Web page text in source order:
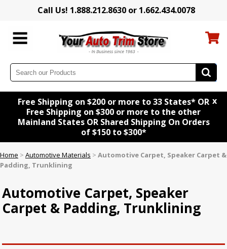
Call Us! 1.888.212.8630 or 1.662.434.0078
Free Shipping on $200 or more to 33 States* OR
Free Shipping on $300 or more to the other
Mainland States OR Shared Shipping On Orders
of $150 to $300*
x
Home > Automotive Materials > Automotive Carpet, Speaker Carpet &
Padding, Trunklining
Automotive Carpet, Speaker
Carpet & Padding, Trunklining